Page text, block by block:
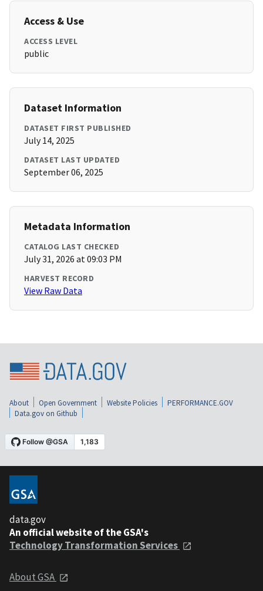
Access & Use
ACCESS LEVEL
public
Dataset Information
DATASET FIRST PUBLISHED
July 14, 2025
DATASET LAST UPDATED
September 06, 2025
Metadata Information
CATALOG LAST CHECKED
July 31, 2026 at 09:03 PM
HARVEST RECORD
View Raw Data
About Open Government Website Policies
PERFORMANCE.GOV
Data.gov on Github
data.gov
An official website of the GSA's
Technology Transformation Services
About GSA